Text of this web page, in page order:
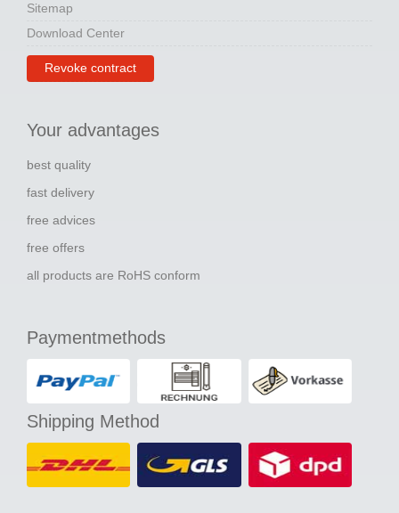
Sitemap
Download Center
Revoke contract
Your advantages
best quality
fast delivery
free advices
free offers
all products are RoHS conform
Paymentmethods
Shipping Method